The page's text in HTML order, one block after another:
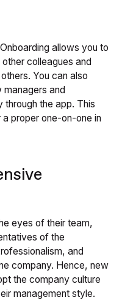
allows you to
colleagues and
You can also
and
the app. This
proper one-on-one in
eyes of their team,
of the
and
company. Hence, new
the company culture
management style.